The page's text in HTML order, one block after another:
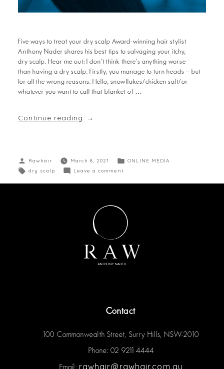
Five ways to treat your dry scalp Award-winning hair stylist
Anthony Nader shares his best tips to salvaging your itchy,
dry scalp. Hear me out: I don’t think there’s anything worse
than having a dry scalp. Firstly, you manage to turn heads – but
for all the wrong reasons. Hello, snowflakes/chicken salt/or
whatever you want to call that blanket of …
Continue reading
Rawhair March 8, 2021
ONLINE MEDIA
dry scalp
Leave a comment
Contact
100 Commonwealth Street, Surry Hills, NSW-2010
Phone: 02 9211 4444
Email: rawhair@rawhair.com.au